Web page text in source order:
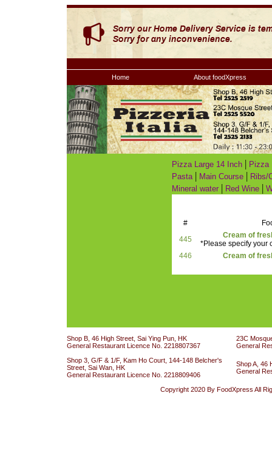
Home About foodXpress
Pizza Large 14 Inch | Pizza
Pasta | Main Course | Ribs/
Mineral water | Red Wine |
#
445
Cream of
*Please specify your
446
Cream of
Shop B, 46 High Street, Sai Ying Pun, HK
General Restaurant Licence No. 2218807367
23C
General
Shop 3, G/F & 1/F, Kam Ho Court, 144-148 Belcher's
Street, Sai Wan, HK
General Restaurant Licence No. 2218809406
Shop A, 46
General
Copyright 2020 By FoodXpress All